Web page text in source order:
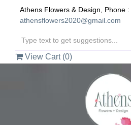
Athens Flowers & Design, Phone :
athensflowers2020@gmail.com
View Cart (0)